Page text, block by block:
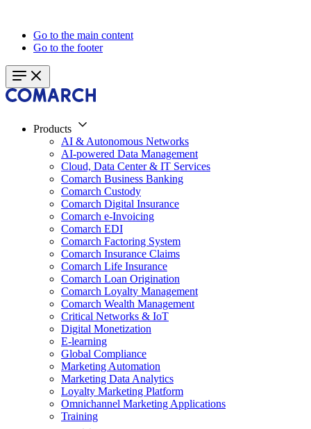
Go to the main content
Go to the footer
Products
AI & Autonomous Networks
AI-powered Data Management
Cloud, Data Center & IT Services
Comarch Business Banking
Comarch Custody
Comarch Digital Insurance
Comarch e-Invoicing
Comarch EDI
Comarch Factoring System
Comarch Insurance Claims
Comarch Life Insurance
Comarch Loan Origination
Comarch Loyalty Management
Comarch Wealth Management
Critical Networks & IoT
Digital Monetization
E-learning
Global Compliance
Marketing Automation
Marketing Data Analytics
Loyalty Marketing Platform
Omnichannel Marketing Applications
Training